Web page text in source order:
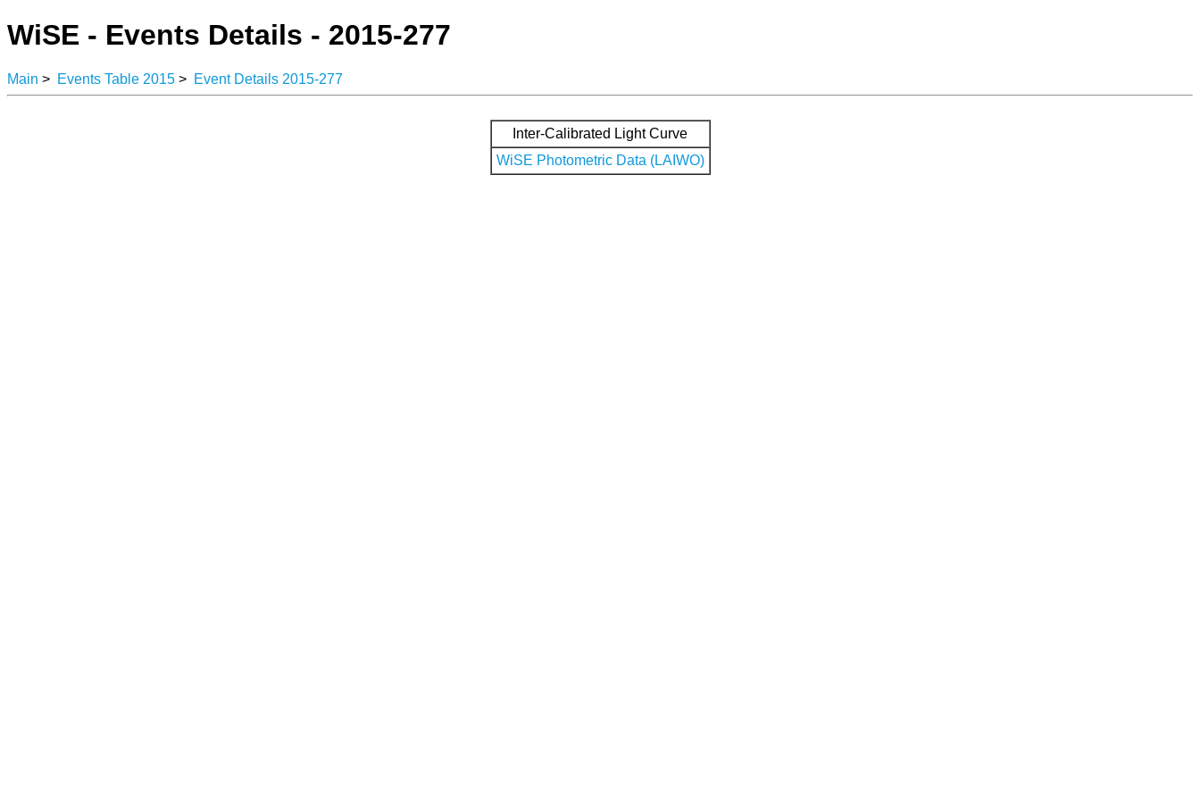
WiSE - Events Details - 2015-277
Main > Events Table 2015 > Event Details 2015-277
Inter-Calibrated Light Curve
WiSE Photometric Data (LAIWO)